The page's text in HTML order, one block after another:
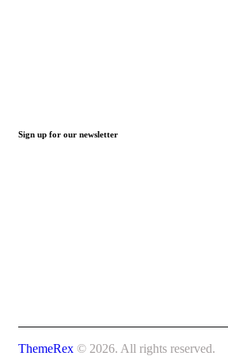
Sign up for our newsletter
ThemeRex © 2026. All rights reserved.